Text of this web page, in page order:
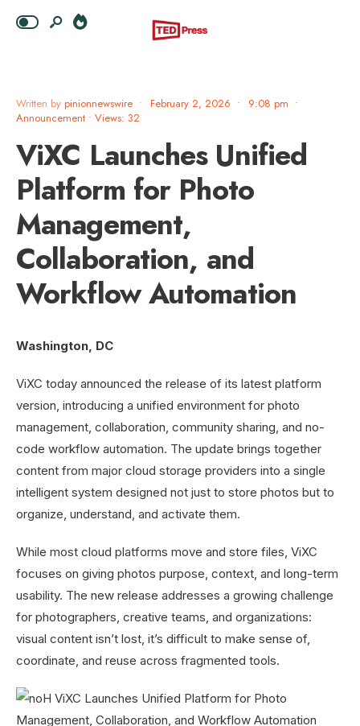
Written by pinionnewswire • February 2, 2026 • 9:08 pm •
Announcement • Views: 32
ViXC Launches Unified
Platform for Photo
Management,
Collaboration, and
Workflow Automation
Washington, DC
ViXC today announced the release of its latest platform
version, introducing a unified environment for photo
management, collaboration, community sharing, and no-
code workflow automation. The update brings together
content from major cloud storage providers into a single
intelligent system designed not just to store photos but to
organize, understand, and activate them.
While most cloud platforms move and store files, ViXC
focuses on giving photos purpose, context, and long-term
usability. The new release addresses a growing challenge
for photographers, creative teams, and organizations:
visual content isn’t lost, it’s difficult to make sense of,
coordinate, and reuse across fragmented tools.